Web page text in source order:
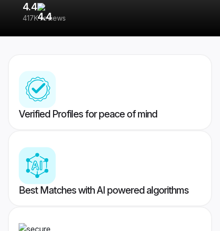
4.4
417K reviews
Verified Profiles for peace of mind
Best Matches with AI powered algorithms